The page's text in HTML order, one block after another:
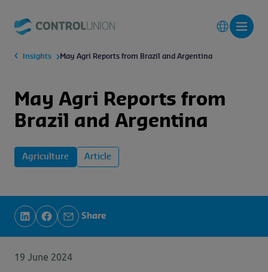
Insights May Agri Reports from Brazil and Argentina
May Agri Reports from
Brazil and Argentina
Agriculture Article
Share
19 June 2024